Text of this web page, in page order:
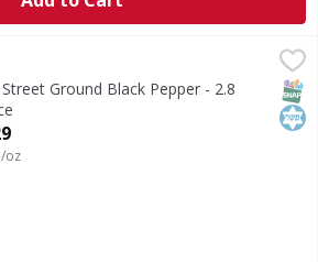
Ground Black Pepper - 2.8
Product Description
oz